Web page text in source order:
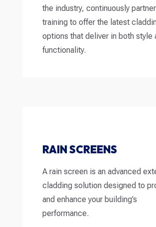
the industry, continuously
training to offer the latest
options that deliver in both style
functionality.
RAIN SCREENS
A rain screen is an advanced
cladding solution designed to
and enhance your building’s
performance.